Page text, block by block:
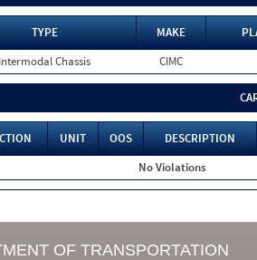
TYPE MAKE
Intermodal Chassis CIMC
UNIT OOS
DESCRIPTION
No Violations
OF TRANSPORTATION